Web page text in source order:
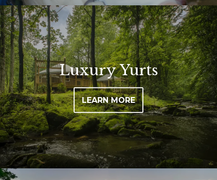
Luxury Yurts
LEARN MORE